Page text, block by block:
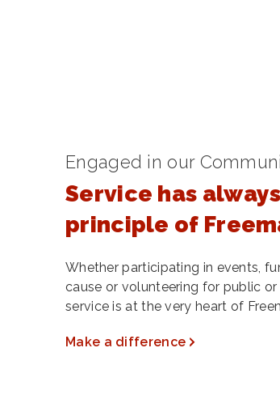
Engaged in our
Service has
principle of
Whether participating in events,
cause or volunteering for public
service is at the very heart of
Make a difference